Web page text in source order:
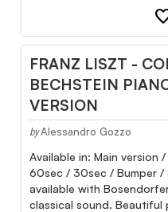
FRANZ LISZT -
BECHSTEIN
VERSION
by Alessandro Gozzo
Available in: Main version
60sec / 30sec / Bumper /
available with
classical sound. Beautiful